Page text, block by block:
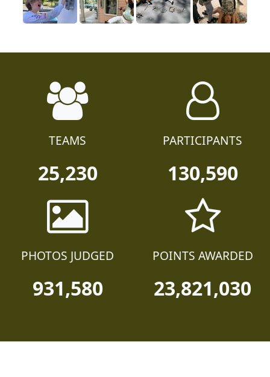
TEAMS
25,230
PARTICIPANTS
130,590
PHOTOS JUDGED
931,580
POINTS AWARDED
23,821,030